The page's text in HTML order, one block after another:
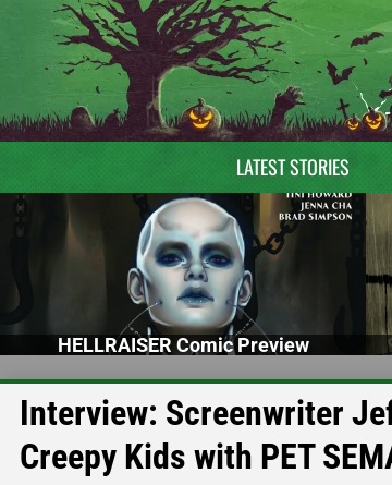
LATEST STORIES
HELLRAISER Comic Preview
Interview: Screenwriter
Creepy Kids with PET